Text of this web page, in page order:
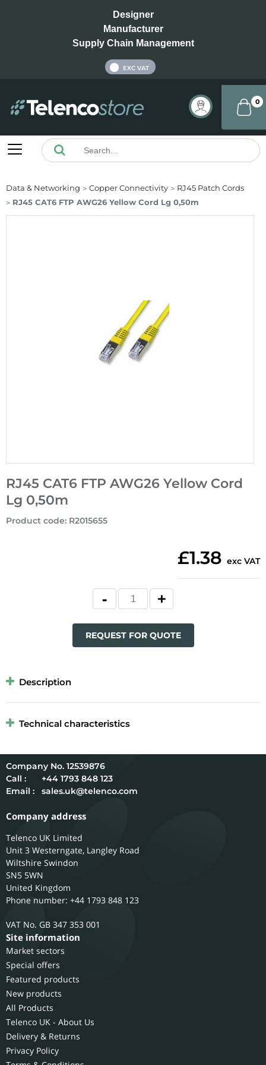
Designer
Manufacturer
Supply Chain Management
EXC VAT
0
Data & Networking Copper Connectivity
RJ45 Patch Cords
RJ45 CAT6 FTP AWG26 Yellow Cord Lg 0,50m
RJ45 CAT6 FTP AWG26 Yellow Cord
Lg 0,50m
Product code: R2015655
£1.38 exc VAT
REQUEST FOR QUOTE
Description
Technical characteristics
12539876
Call :
+44 1793 848 123
Email :
sales.uk@telenco.com
Company address
Telenco UK Limited
Unit 3 Westerngate, Langley Road
Wiltshire Swindon
SN5 5WN
United Kingdom
Phone number: +44 1793 848 123
GB 347 353 001
Site information
Market sectors
Special offers
Featured products
New products
All Products
Telenco UK - About Us
Delivery & Returns
Privacy Policy